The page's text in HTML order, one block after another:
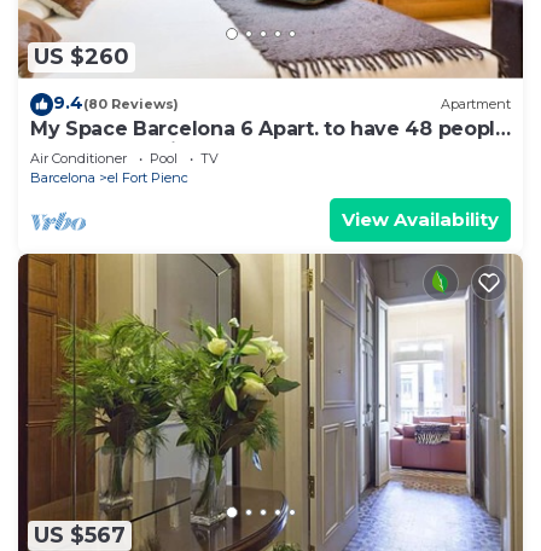
US $260
9.4(80 Reviews) Apartment
My Space Barcelona 6 Apart. to have 48 people
around the Triunfo Arco
Air Conditioner Pool
TV
Barcelona
el Fort Pienc
View Availability
US $567